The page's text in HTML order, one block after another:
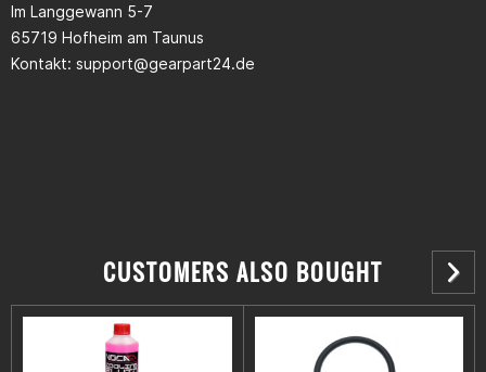
Im Langgewann 5-7
65719 Hofheim am Taunus
Kontakt: support@gearpart24.de
CUSTOMERS ALSO BOUGHT